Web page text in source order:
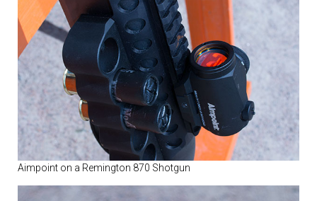
Aimpoint on a Remington 870 Shotgun